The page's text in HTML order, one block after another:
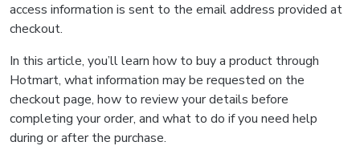
access information is sent to the email address provided at
checkout.
In this article, you’ll learn how to buy a product through
Hotmart, what information may be requested on the
checkout page, how to review your details before
completing your order, and what to do if you need help
during or after the purchase.